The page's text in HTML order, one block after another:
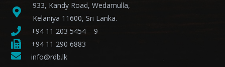
933, Kandy Road, Wedamulla,
Kelaniya 11600, Sri Lanka.
+94 11 203 5454 – 9
+94 11 290 6883
info@rdb.lk